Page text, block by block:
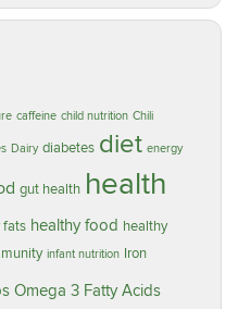
caffeine child nutrition Chili
Dairy diabetes diet energy
gut health health
fats healthy food healthy
infant nutrition Iron
Omega 3 Fatty Acids